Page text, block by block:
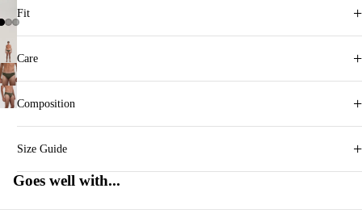
Fit +
Care +
Composition +
Size Guide +
Goes well with...